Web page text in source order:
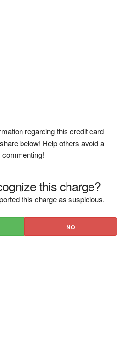
regarding this credit card
below! Help others avoid a
commenting!
this charge?
this charge as suspicious.
NO